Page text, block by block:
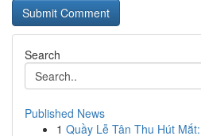
Search
Published News
1 Quầy Lễ Tân Thu Hút